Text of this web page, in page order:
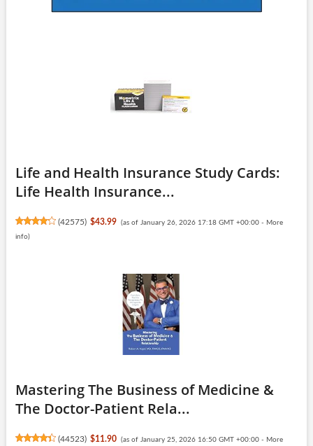
Life and Health Insurance Study Cards:
Life Health Insurance...
(42575) $43.99 (as of January 26, 2026 17:18 GMT +00:00 - More
info)
Mastering The Business of Medicine &
The Doctor-Patient Rela...
(44523) $11.90 (as of January 25, 2026 16:50 GMT +00:00 - More